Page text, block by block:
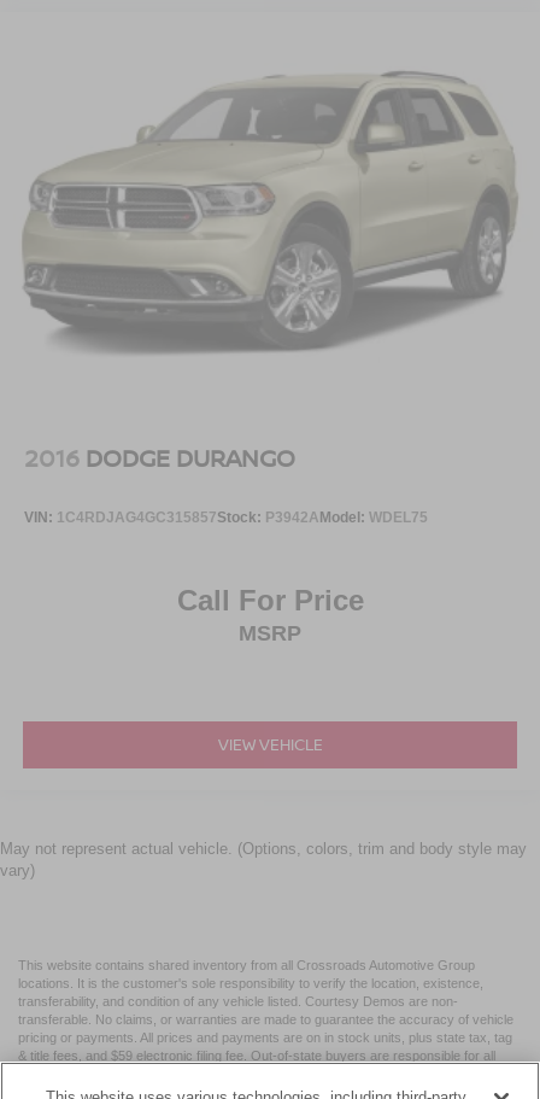
2016 DODGE DURANGO
VIN: 1C4RDJAG4GC315857Stock: P3942AModel: WDEL75
Call For Price
MSRP
VIEW VEHICLE
May not represent actual vehicle. (Options, colors, trim and body style may
vary)
This website contains shared inventory from all Crossroads Automotive Group
locations. It is the customer's sole responsibility to verify the location, existence,
transferability, and condition of any vehicle listed. Courtesy Demos are non-
transferable. No claims, or warranties are made to guarantee the accuracy of vehicle
pricing or payments. All prices and payments are on in stock units, plus state tax, tag
& title fees, and $59 electronic filing fee. Out-of-state buyers are responsible for all
may vary by state or region and are subject to change. The dealership and the